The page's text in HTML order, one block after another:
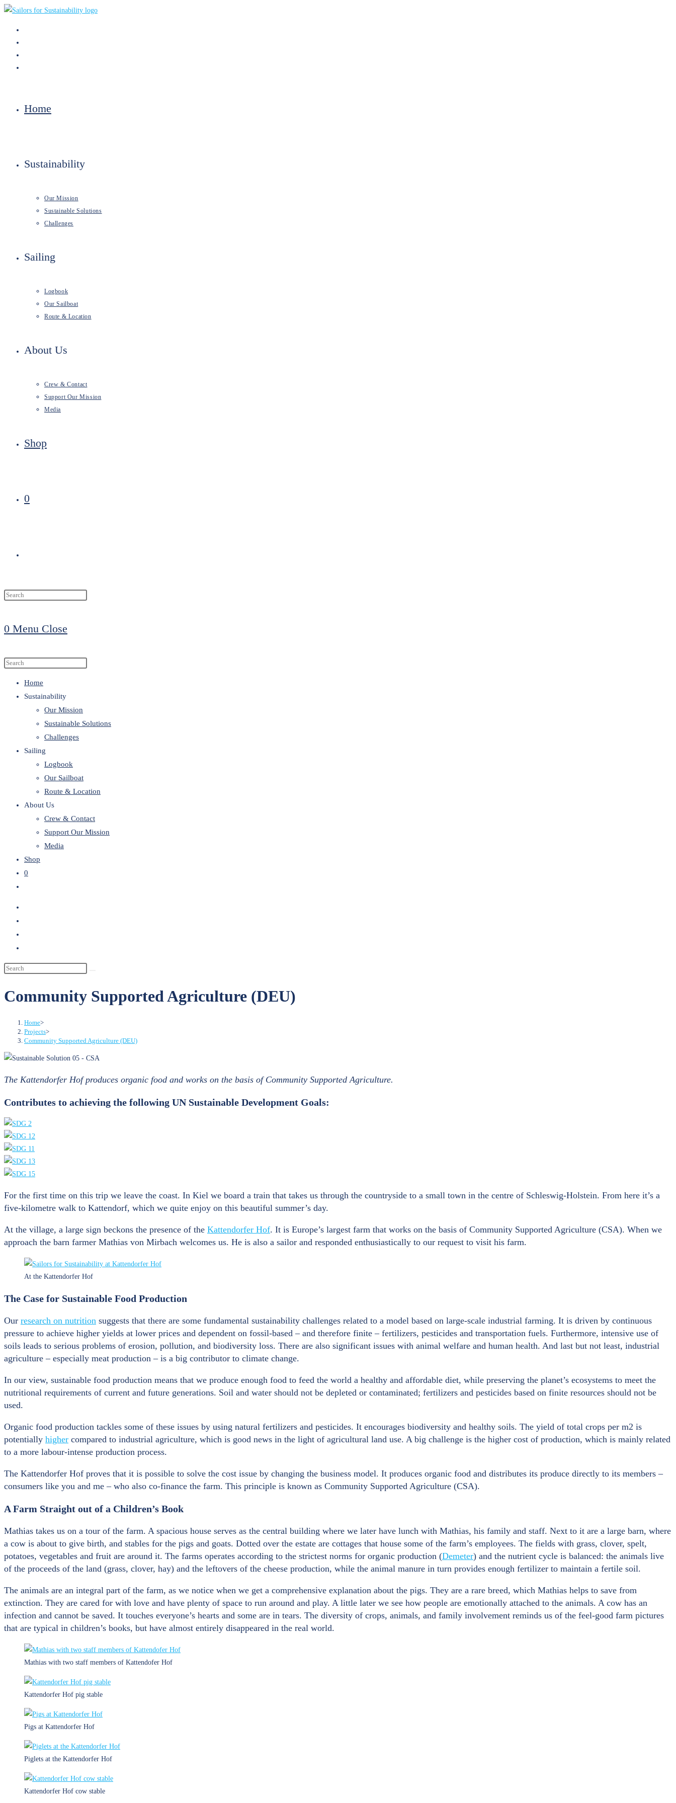
Skip
Home
Sustainability
Our Mission
Sustainable Solutions
Challenges
Sailing
Logbook
Our Sailboat
Route & Location
About Us
Crew & Contact
Support Our Mission
Media
Shop
0
0 Menu Close
Search
website
Home
Sustainability
Our Mission
Sustainable Solutions
Challenges
Sailing
Logbook
Our Sailboat
Route & Location
About Us
Crew & Contact
Support Our Mission
Media
Shop
0
Community Supported Agriculture (DEU)
Home>
Projects>
Community Supported Agriculture (DEU)
The Kattendorfer Hof produces organic food and works on the basis of Community Supported Agriculture.
Contributes to achieving the following UN Sustainable Development Goals:
For the first time on this trip we leave the coast. In Kiel we board a train that takes us through the countryside to a small town in the centre of Schleswig-Holstein. From here it’s a
five-kilometre walk to Kattendorf, which we quite enjoy on this beautiful summer’s day.
At the village, a large sign beckons the presence of the Kattendorfer Hof. It is Europe’s largest farm that works on the basis of Community Supported Agriculture (CSA). When we
approach the barn farmer Mathias von Mirbach welcomes us. He is also a sailor and responded enthusiastically to our request to visit his farm.
At the Kattendorfer Hof
The Case for Sustainable Food Production
Our research on nutrition suggests that there are some fundamental sustainability challenges related to a model based on large-scale industrial farming. It is driven by continuous
pressure to achieve higher yields at lower prices and dependent on fossil-based – and therefore finite – fertilizers, pesticides and transportation fuels. Furthermore, intensive use of
soils leads to serious problems of erosion, pollution, and biodiversity loss. There are also significant issues with animal welfare and human health. And last but not least, industrial
agriculture – especially meat production – is a big contributor to climate change.
In our view, sustainable food production means that we produce enough food to feed the world a healthy and affordable diet, while preserving the planet’s ecosystems to meet the
nutritional requirements of current and future generations. Soil and water should not be depleted or contaminated; fertilizers and pesticides based on finite resources should not be
used.
Organic food production tackles some of these issues by using natural fertilizers and pesticides. It encourages biodiversity and healthy soils. The yield of total crops per m2 is
potentially higher compared to industrial agriculture, which is good news in the light of agricultural land use. A big challenge is the higher cost of production, which is mainly related
to a more labour-intense production process.
The Kattendorfer Hof proves that it is possible to solve the cost issue by changing the business model. It produces organic food and distributes its produce directly to its members –
consumers like you and me – who also co-finance the farm. This principle is known as Community Supported Agriculture (CSA).
A Farm Straight out of a Children’s Book
Mathias takes us on a tour of the farm. A spacious house serves as the central building where we later have lunch with Mathias, his family and staff. Next to it are a large barn, where
a cow is about to give birth, and stables for the pigs and goats. Dotted over the estate are cottages that house some of the farm’s employees. The fields with grass, clover, spelt,
potatoes, vegetables and fruit are around it. The farms operates according to the strictest norms for organic production (Demeter) and the nutrient cycle is balanced: the animals live
of the proceeds of the land (grass, clover, hay) and the leftovers of the cheese production, while the animal manure in turn provides enough fertilizer to maintain a fertile soil.
The animals are an integral part of the farm, as we notice when we get a comprehensive explanation about the pigs. They are a rare breed, which Mathias helps to save from
extinction. They are cared for with love and have plenty of space to run around and play. A little later we see how people are emotionally attached to the animals. A cow has an
infection and cannot be saved. It touches everyone’s hearts and some are in tears. The diversity of crops, animals, and family involvement reminds us of the feel-good farm pictures
that are typical in children’s books, but have almost entirely disappeared in the real world.
Mathias with two staff members of Kattendofer Hof
Kattendorfer Hof pig stable
Pigs at Kattendorfer Hof
Piglets at the Kattendorfer Hof
Kattendorfer Hof cow stable